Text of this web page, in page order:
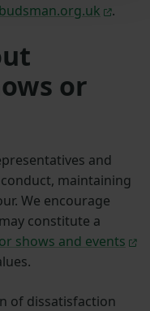
.
or
and
maintaining
We encourage
constitute a
shows and events
of dissatisfaction